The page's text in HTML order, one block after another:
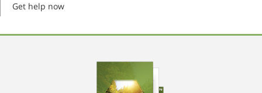
Get help now